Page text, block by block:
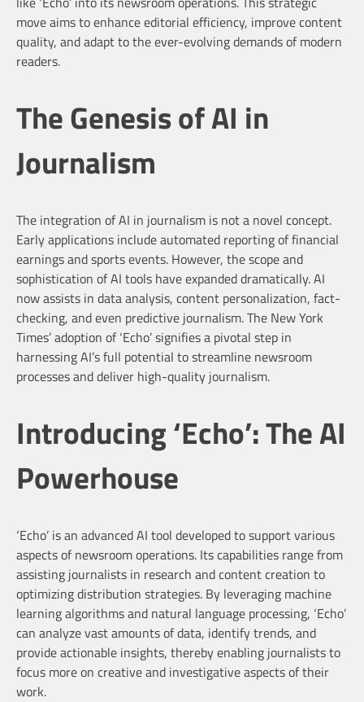
move aims to enhance editorial efficiency, improve content
quality, and adapt to the ever-evolving demands of modern
readers.
The Genesis of AI in
Journalism
The integration of AI in journalism is not a novel concept.
Early applications include automated reporting of financial
earnings and sports events. However, the scope and
sophistication of AI tools have expanded dramatically. AI
now assists in data analysis, content personalization, fact-
checking, and even predictive journalism. The New York
Times’ adoption of ‘Echo’ signifies a pivotal step in
harnessing AI’s full potential to streamline newsroom
processes and deliver high-quality journalism.
Introducing ‘Echo’: The AI
Powerhouse
‘Echo’ is an advanced AI tool developed to support various
aspects of newsroom operations. Its capabilities range from
assisting journalists in research and content creation to
optimizing distribution strategies. By leveraging machine
learning algorithms and natural language processing, ‘Echo’
can analyze vast amounts of data, identify trends, and
provide actionable insights, thereby enabling journalists to
focus more on creative and investigative aspects of their
work.